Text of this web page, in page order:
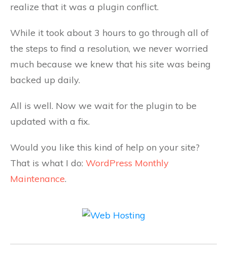
realize that it was a plugin conflict.
While it took about 3 hours to go through all of
the steps to find a resolution, we never worried
much because we knew that his site was being
backed up daily.
All is well. Now we wait for the plugin to be
updated with a fix.
Would you like this kind of help on your site?
That is what I do: WordPress Monthly
Maintenance.